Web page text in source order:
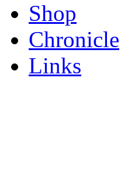
Shop
Chronicle
Links